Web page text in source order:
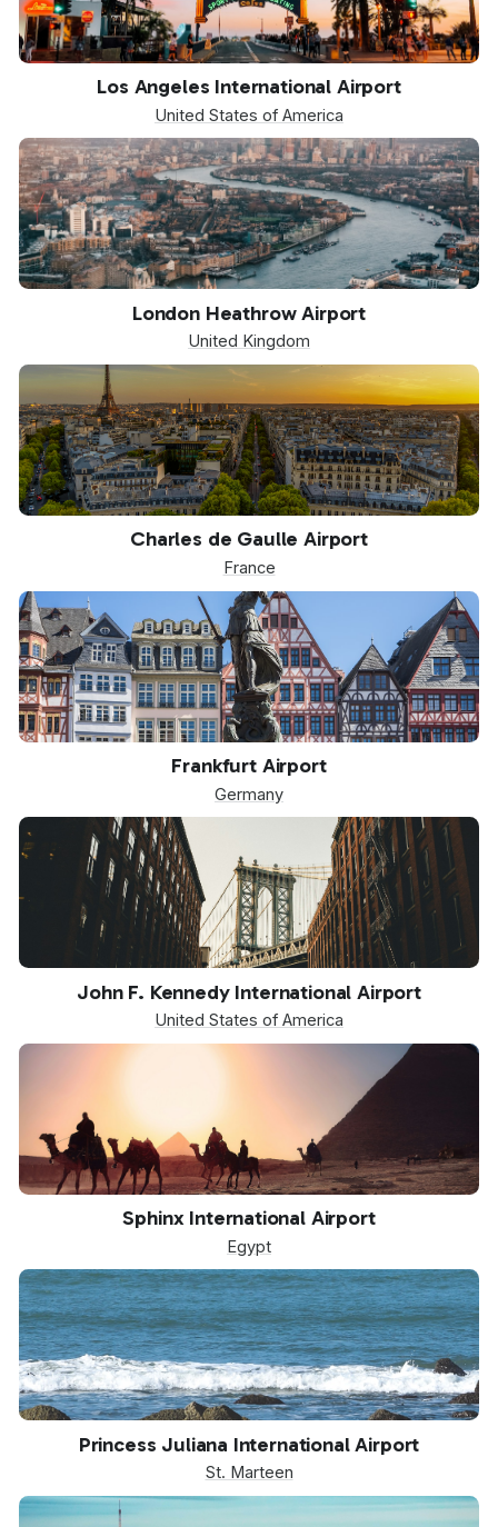
Los Angeles International Airport
United States of America
London Heathrow Airport
United Kingdom
Charles de Gaulle Airport
France
Frankfurt Airport
Germany
John F. Kennedy International Airport
United States of America
Sphinx International Airport
Egypt
Princess Juliana International Airport
St. Marteen